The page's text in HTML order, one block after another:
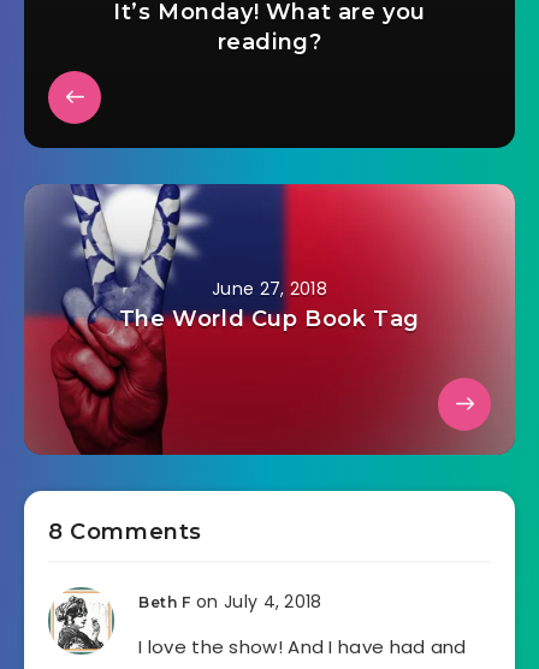
It’s Monday! What are you
reading?
June 27, 2018
The World Cup Book Tag
8 Comments
Beth F on July 4, 2018
I love the show! And I have had and